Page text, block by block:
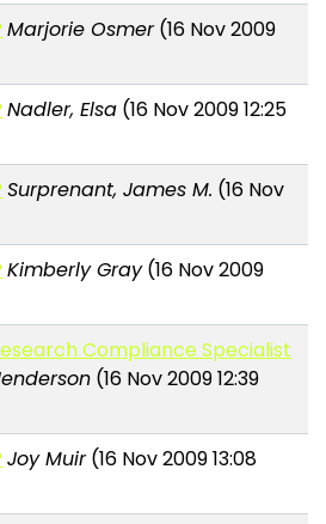
Marjorie Osmer(16 Nov 2009
Nadler, Elsa (16 Nov 2009 12:25
Surprenant, James M. (16 Nov
Kimberly Gray(16 Nov 2009
Compliance Specialist
(16 Nov 2009 12:39
Joy Muir(16 Nov 2009 13:08